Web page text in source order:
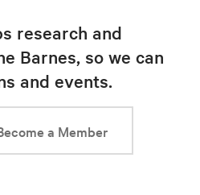
research and
Barnes, so we can
and events.
a Member